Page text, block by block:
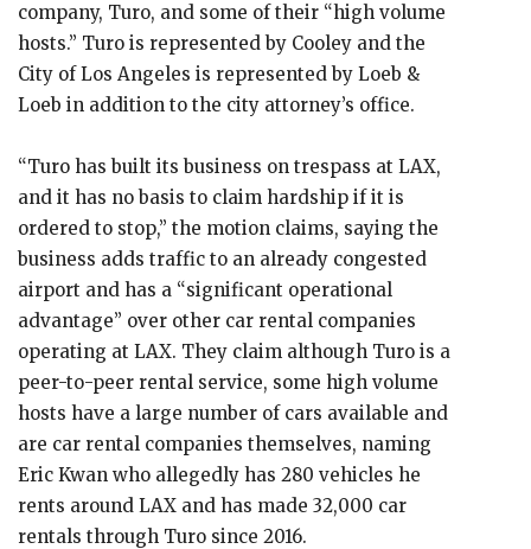
company, Turo, and some of their “high volume
hosts.” Turo is represented by Cooley and the
City of Los Angeles is represented by Loeb &
Loeb in addition to the city attorney’s office.
“Turo has built its business on trespass at LAX,
and it has no basis to claim hardship if it is
ordered to stop,” the motion claims, saying the
business adds traffic to an already congested
airport and has a “significant operational
advantage” over other car rental companies
operating at LAX. They claim although Turo is a
peer-to-peer rental service, some high volume
hosts have a large number of cars available and
are car rental companies themselves, naming
Eric Kwan who allegedly has 280 vehicles he
rents around LAX and has made 32,000 car
rentals through Turo since 2016.